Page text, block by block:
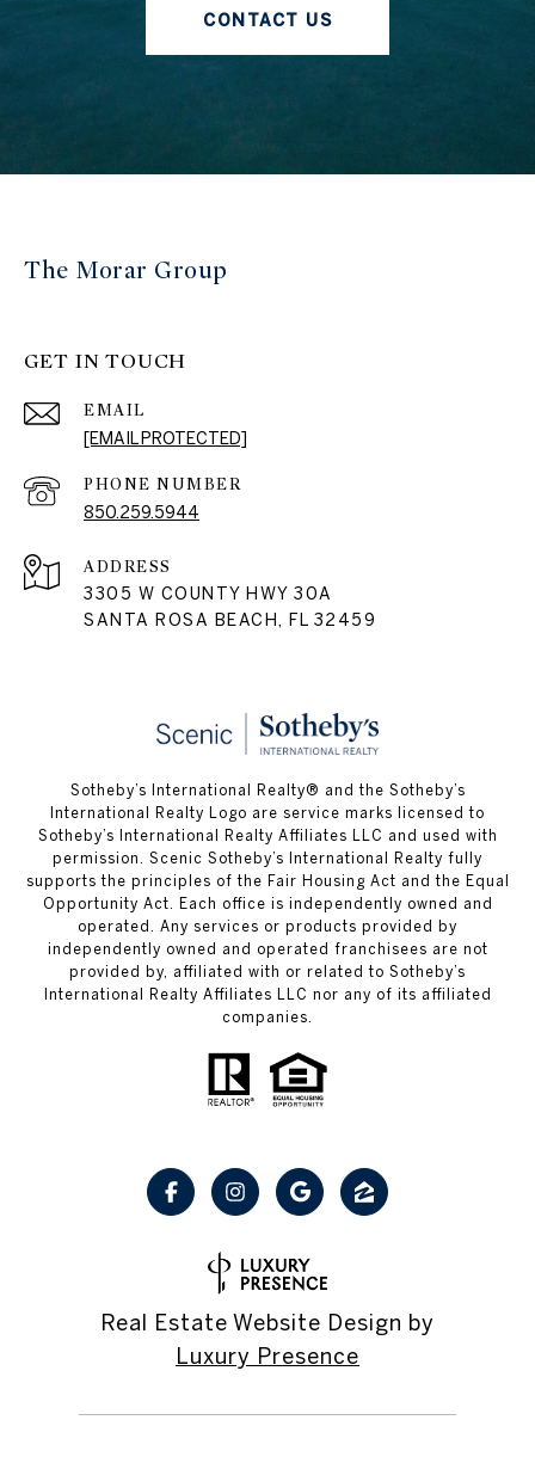
CONTACT US
The Morar Group
GET IN TOUCH
EMAIL
[EMAIL PROTECTED]
PHONE NUMBER
850.259.5944
ADDRESS
3305 W COUNTY HWY 30A
SANTA ROSA BEACH, FL 32459
Sotheby’s International Realty® and the Sotheby’s
International Realty Logo are service marks licensed to
Sotheby’s International Realty Affiliates LLC and used with
permission. Scenic Sotheby’s International Realty fully
supports the principles of the Fair Housing Act and the Equal
Opportunity Act. Each office is independently owned and
operated. Any services or products provided by
independently owned and operated franchisees are not
provided by, affiliated with or related to Sotheby’s
International Realty Affiliates LLC nor any of its affiliated
companies.
Real Estate Website Design by
Luxury Presence